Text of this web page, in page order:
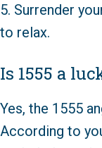
5. Surrender
to relax.
Is 1555 a
Yes, the 1555
According to